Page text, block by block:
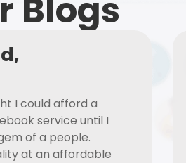
Blogs
I could afford a
service until I
of a people.
at an affordable